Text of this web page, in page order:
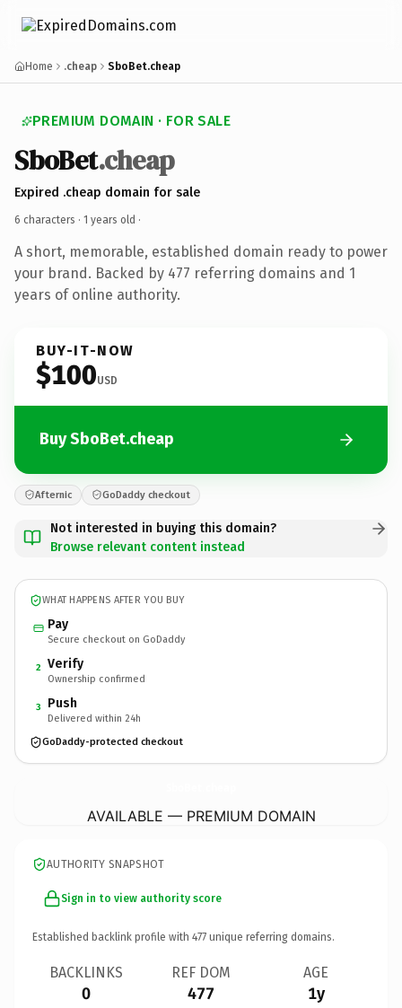
Home .cheap SboBet.cheap
PREMIUM DOMAIN · FOR SALE
SboBet.cheap
Expired .cheap domain for sale
6 characters · 1 years old ·
A short, memorable, established domain ready to power
your brand. Backed by 477 referring domains and 1
years of online authority.
BUY-IT-NOW
$100USD
Buy SboBet.cheap
Afternic GoDaddy checkout
Not interested in buying this domain?
Browse relevant content instead
WHAT HAPPENS AFTER YOU BUY
Pay
Secure checkout on GoDaddy
2 Verify
Ownership confirmed
3 Push
Delivered within 24h
GoDaddy-protected checkout
AVAILABLE — PREMIUM DOMAIN
AUTHORITY SNAPSHOT
Sign in to view authority score
Established backlink profile with 477 unique referring domains.
BACKLINKS
0
REF DOM
477
AGE
1y